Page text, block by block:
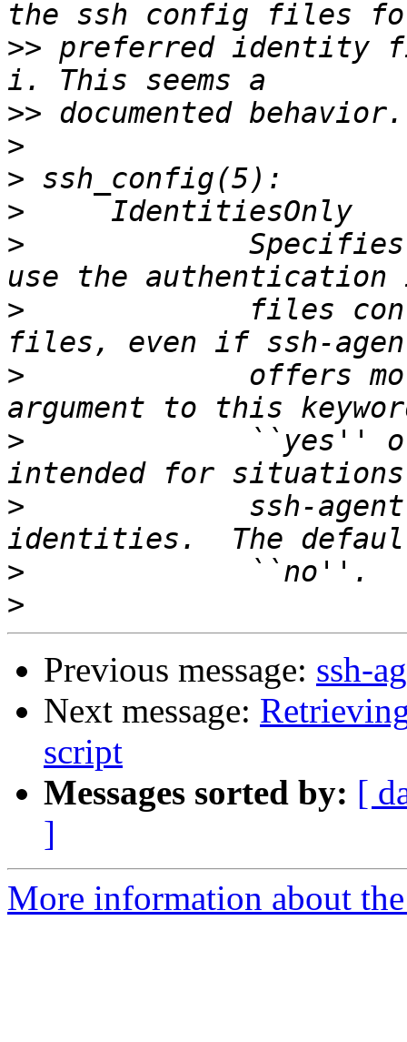
>> preferred identity
>>
>
>
>
> Specifies that
> files
> offers more
> ``yes'' or
> ssh-agent
>
>
Previous message: ssh-
Next message:
script
Messages sorted by: [
]
More information about